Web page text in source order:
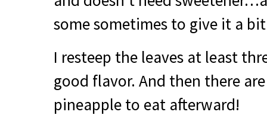
some sometimes to give it a
I resteep the leaves at least
good flavor. And then there
pineapple to eat afterward!